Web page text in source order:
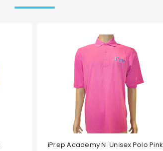
iPrep Academy N. Unisex Polo Pink